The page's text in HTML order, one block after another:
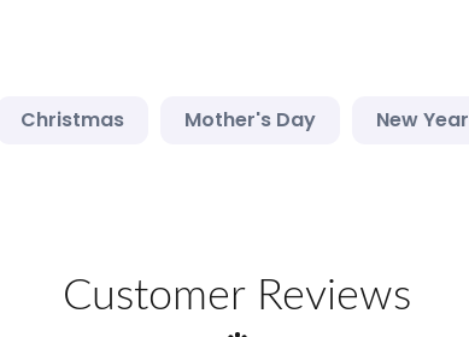
Christmas Mother's Day New Year
Customer Reviews